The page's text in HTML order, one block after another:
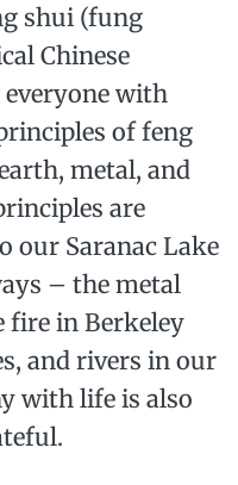
shui (fung
Chinese
with
of feng
metal, and
are
our Saranac Lake
– the metal
fire in Berkeley
and rivers in our
with life is also